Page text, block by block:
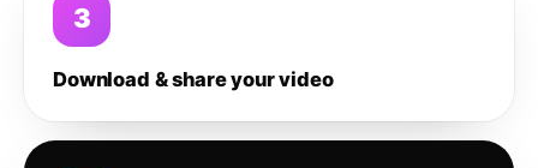
3
Download & share your video